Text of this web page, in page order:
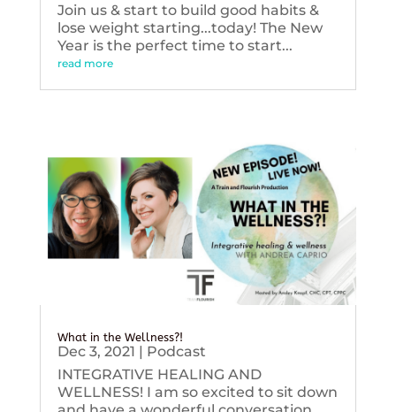
Join us & start to build good habits &
lose weight starting...today! The New
Year is the perfect time to start...
read more
What in the Wellness?!
Dec 3, 2021 | Podcast
INTEGRATIVE HEALING AND
WELLNESS! I am so excited to sit down